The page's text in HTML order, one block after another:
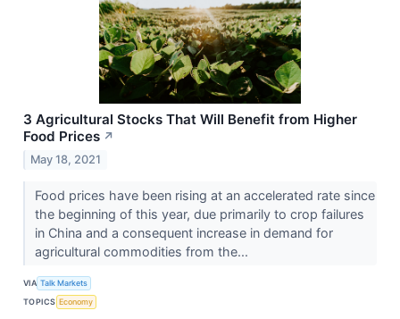
3 Agricultural Stocks That Will Benefit from Higher
Food Prices ↗
May 18, 2021
Food prices have been rising at an accelerated rate since
the beginning of this year, due primarily to crop failures
in China and a consequent increase in demand for
agricultural commodities from the...
VIA Talk Markets
TOPICS Economy